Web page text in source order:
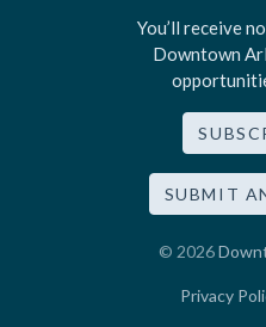
You’ll receive
Downtown
SUBMIT
© 2026
Privacy